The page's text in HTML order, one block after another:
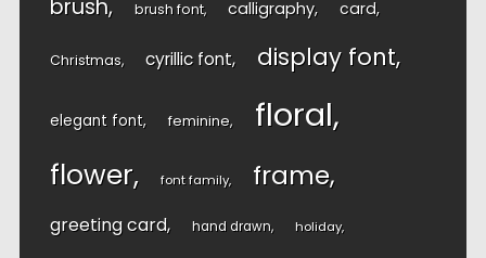
brush brush font calligraphy card
Christmas cyrillic font display font
elegant font feminine floral
flower font family frame
greeting card hand drawn holiday